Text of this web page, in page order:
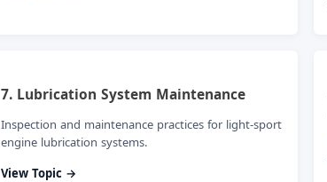
7. Lubrication System Maintenance
Inspection and maintenance practices for light-sport
engine lubrication systems.
View Topic →